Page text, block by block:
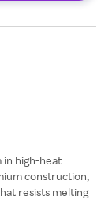
high-heat
construction,
resists melting